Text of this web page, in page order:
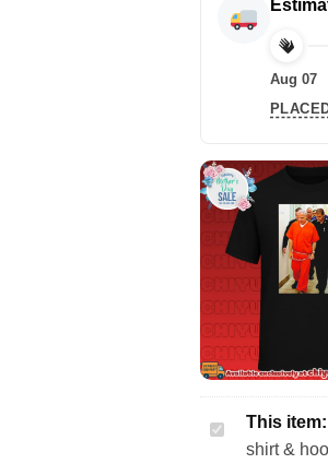
Aug 07
Israeli
Prime
This item:
shirt &